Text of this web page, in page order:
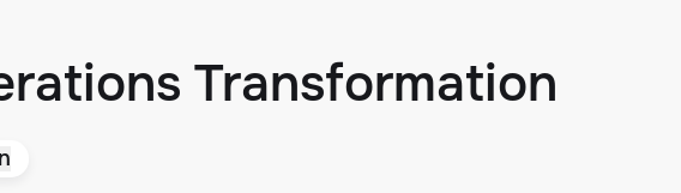
Transformation